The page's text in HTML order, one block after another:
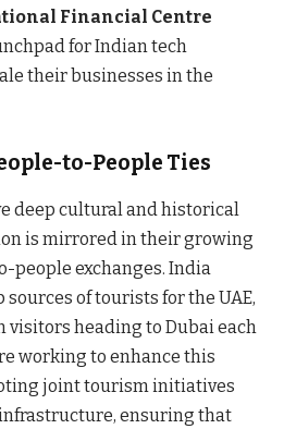
Financial Centre
for Indian tech
their businesses in the
to-People Ties
deep cultural and historical
is mirrored in their growing
people exchanges. India
of tourists for the UAE,
heading to Dubai each
working to enhance this
joint tourism initiatives
ensuring that